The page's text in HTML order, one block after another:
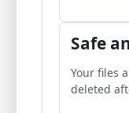
Safe
Your files
deleted